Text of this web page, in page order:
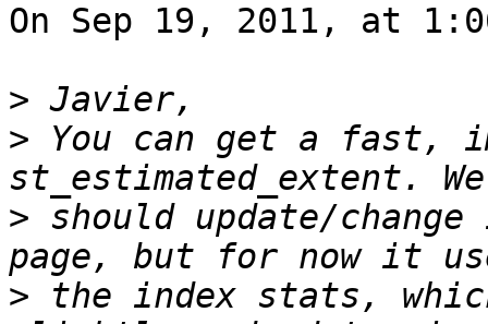
On Sep 19, 2011, at
>
> You can get a fast,
> should update/
> the index stats,